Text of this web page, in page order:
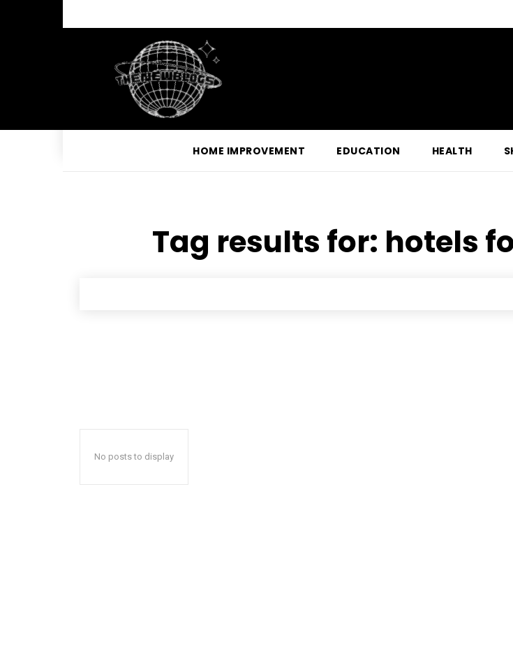
HOME IMPROVEMENT EDUCATION HEALTH
Tag results for: hotels
No posts to display